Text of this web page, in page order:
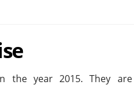
the year 2015. They